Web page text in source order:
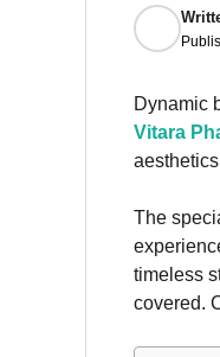
Dynamic
Vitara
The
timeless
covered.